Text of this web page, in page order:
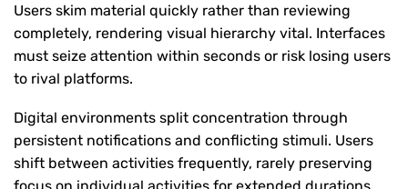
Users skim material quickly rather than reviewing
completely, rendering visual hierarchy vital. Interfaces
must seize attention within seconds or risk losing users
to rival platforms.
Digital environments split concentration through
persistent notifications and conflicting stimuli. Users
shift between activities frequently, rarely preserving